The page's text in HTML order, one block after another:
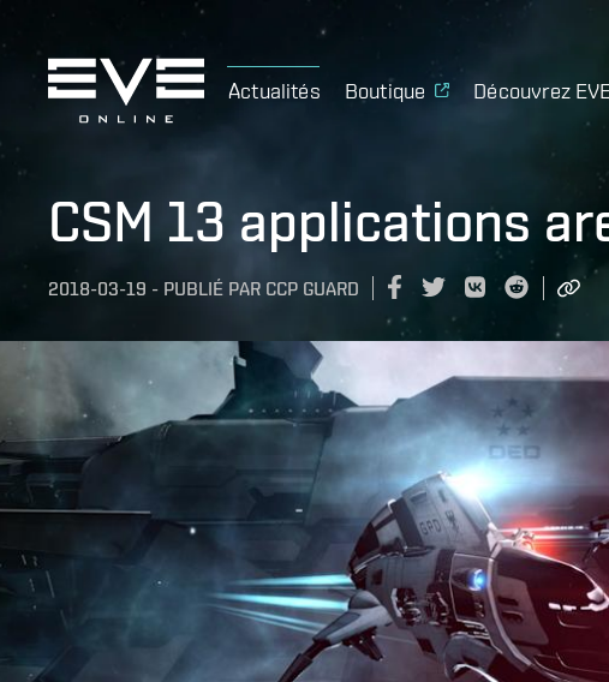
Actualités Boutique Découvrez
CSM 13 applications
2018-03-19 - PUBLIÉ PAR CCP GUARD